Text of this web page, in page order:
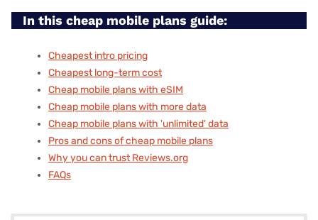
In this cheap mobile plans guide:
Cheapest intro pricing
Cheapest long-term cost
Cheap mobile plans with eSIM
Cheap mobile plans with more data
Cheap mobile plans with 'unlimited' data
Pros and cons of cheap mobile plans
Why you can trust Reviews.org
FAQs